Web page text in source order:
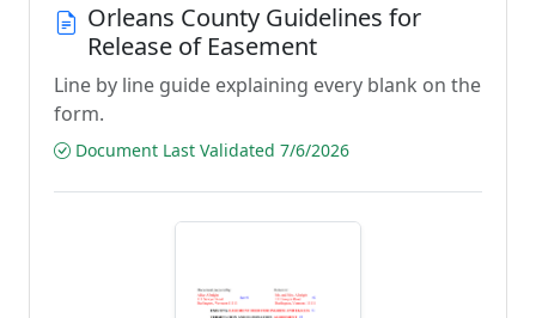
Orleans County Guidelines for
Release of Easement
Line by line guide explaining every blank on the
form.
Document Last Validated 7/6/2026